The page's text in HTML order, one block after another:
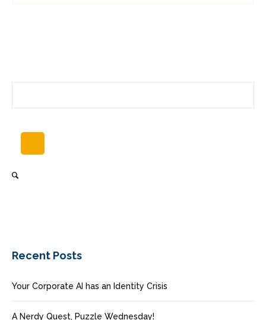
Recent Posts
Your Corporate AI has an Identity Crisis
A Nerdy Quest, Puzzle Wednesday!